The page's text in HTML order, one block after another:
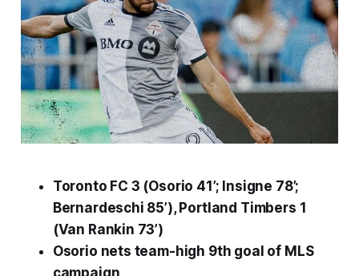
Toronto FC 3 (Osorio 41’; Insigne 78’;
Bernardeschi 85’), Portland Timbers 1
(Van Rankin 73’)
Osorio nets team-high 9th goal of MLS